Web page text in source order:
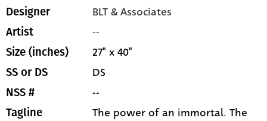
Designer BLT & Associates
Artist --
Size (inches) 27" x 40"
SS or DS DS
NSS # --
Tagline
The power of an immortal. The